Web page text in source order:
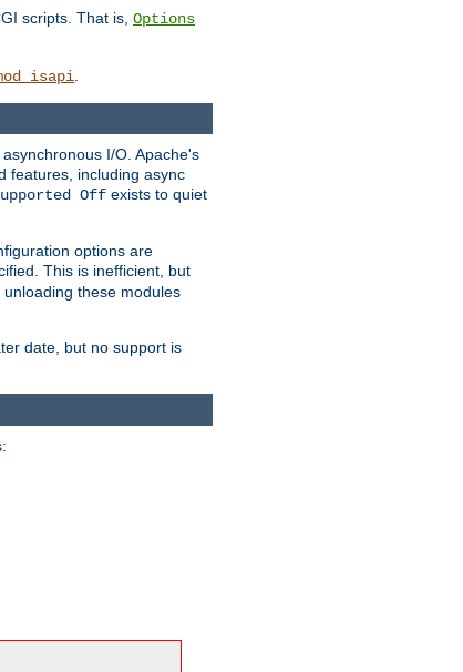
scripts. That is, Options
I/O. Apache's
features, including async
Off exists to quiet
options are
This is inefficient, but
these modules
date, but no support is